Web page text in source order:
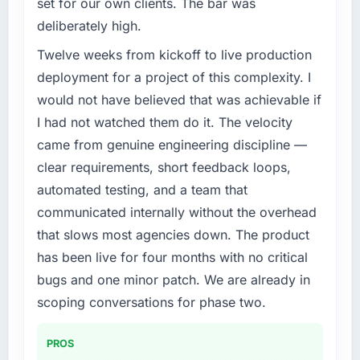
incidents, our page performance scores have
improved across every Core Web Vitals
metric, and two enterprise clients who had
cited our previous platform limitations during
contract negotiations have since renewed
without that objection arising.
What did you like most about working with
this company?
The continuity of the team. The engineers
who participated in the discovery sessions
were the engineers who built the system. That
consistency of institutional knowledge across
a six-month project has a value that is difficult
to quantify but easy to notice when it is
absent. Every conversation built on the
phase of growth in the Nonprofit & NGO
market but lacked the engineering depth
internally to execute it. The AR/VR
Development requirements in particular
required specialist experience that we could
not realistically recruit for on the timeline our
business plan required.
your project?
The scope covered the full AR/VR
Development lifecycle: discovery and
requirements definition, solution architecture,
iterative development across twelve sprints,
integration testing, performance validation,
production deployment, and a structured
provided system documentation and a
deliberately high.
Twelve weeks from kickoff to live production
deployment for a project of this complexity. I
would not have believed that was achievable if
I had not watched them do it. The velocity
came from genuine engineering discipline —
clear requirements, short feedback loops,
automated testing, and a team that
communicated internally without the overhead
that slows most agencies down. The product
has been live for four months with no critical
bugs and one minor patch. We are already in
scoping conversations for phase two.
PROS